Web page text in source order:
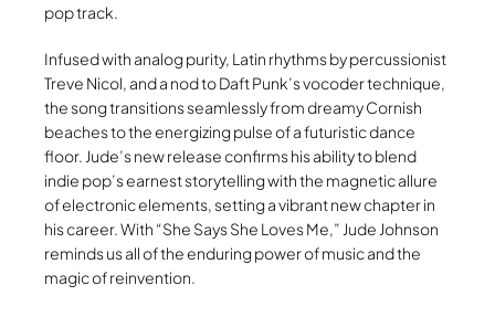
pop track.
Infused with analog purity, Latin rhythms by percussionist
Treve Nicol, and a nod to Daft Punk’s vocoder technique,
the song transitions seamlessly from dreamy Cornish
beaches to the energizing pulse of a futuristic dance
floor. Jude’s new release confirms his ability to blend
indie pop’s earnest storytelling with the magnetic allure
of electronic elements, setting a vibrant new chapter in
his career. With “She Says She Loves Me,” Jude Johnson
reminds us all of the enduring power of music and the
magic of reinvention.